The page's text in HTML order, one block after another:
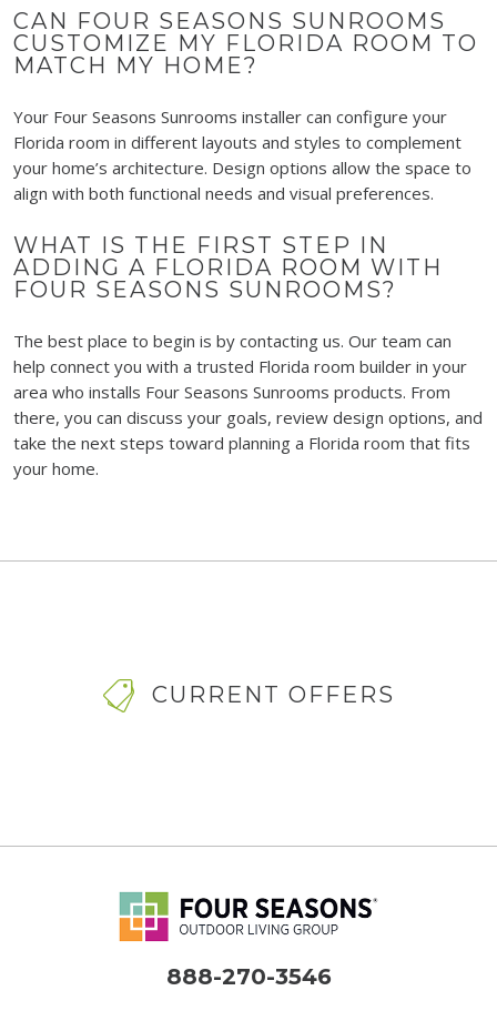
CAN FOUR SEASONS SUNROOMS
CUSTOMIZE MY FLORIDA ROOM TO
MATCH MY HOME?
Your Four Seasons Sunrooms installer can configure your
Florida room in different layouts and styles to complement
your home’s architecture. Design options allow the space to
align with both functional needs and visual preferences.
WHAT IS THE FIRST STEP IN
ADDING A FLORIDA ROOM WITH
FOUR SEASONS SUNROOMS?
The best place to begin is by contacting us. Our team can
help connect you with a trusted Florida room builder in your
area who installs Four Seasons Sunrooms products. From
there, you can discuss your goals, review design options, and
take the next steps toward planning a Florida room that fits
your home.
CURRENT OFFERS
888-270-3546